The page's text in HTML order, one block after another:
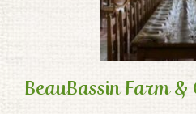
BeauBassin Farm &